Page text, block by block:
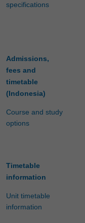
specifications
Admissions,
fees and
timetable
(Indonesia)
Course and study
options
Timetable
information
Unit timetable
information